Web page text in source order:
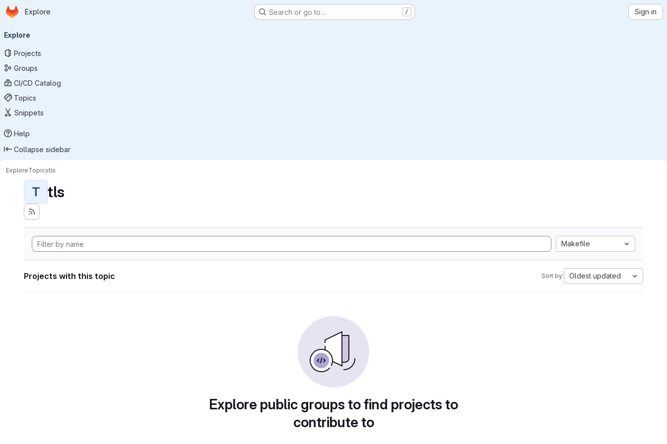
Skip to main content
Homepage
Explore Search or go to… / Sign in
navigation
Explore
Projects
Groups
CI/CD Catalog
Topics
Snippets
Help
Collapse sidebar
ExploreTopicstls
T tls
Makefile
Projects with this topic Sort by: Oldest updated
Explore public groups to find projects to
contribute to